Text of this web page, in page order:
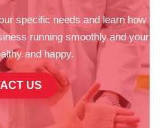
specific needs and learn how
running smoothly and your
and happy.
US